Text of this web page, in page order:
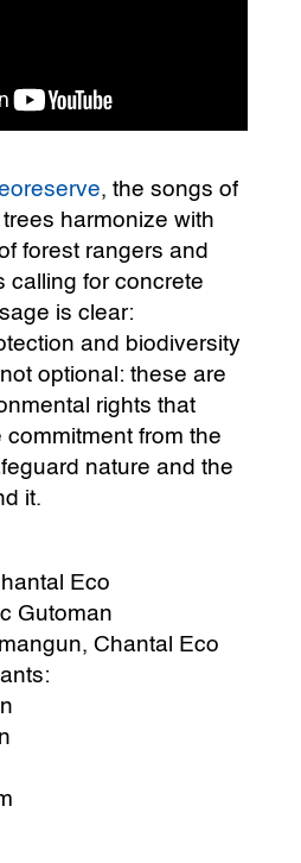
, the songs of
harmonize with
forest rangers and
calling for concrete
is clear:
and biodiversity
optional: these are
rights that
from the
nature and the
it.
Eco
Gutoman
Chantal Eco